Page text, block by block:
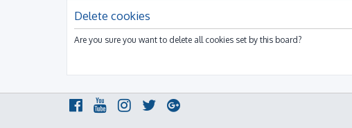
Delete cookies
Are you sure you want to delete all cookies set by this board?